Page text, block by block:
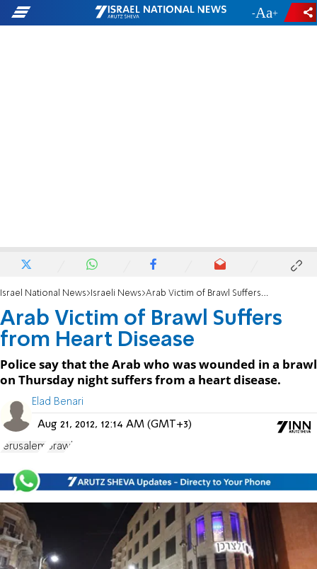
- +
Israel National News Israeli News Arab Victim of Brawl Suffers from Heart Disease
Arab Victim of Brawl Suffers
from Heart Disease
Police say that the Arab who was wounded in a brawl
on Thursday night suffers from a heart disease.
Elad Benari
Aug 21, 2012, 12:14 AM (GMT+3)
Jerusalem brawl